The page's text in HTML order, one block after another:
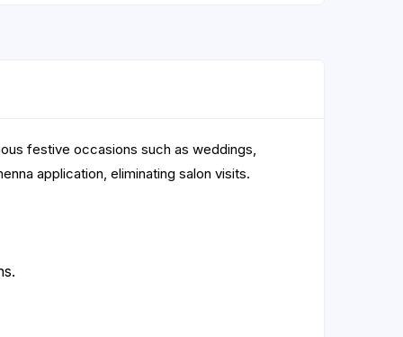
festive occasions such as weddings,
application, eliminating salon visits.